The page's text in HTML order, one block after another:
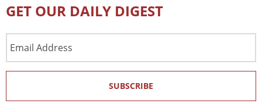
GET OUR DAILY DIGEST
Address
SUBSCRIBE